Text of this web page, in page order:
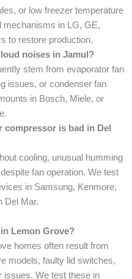
or low freezer temperature
mechanisms in LG, GE,
to restore production.
noises in Jamul?
stem from evaporator fan
issues, or condenser fan
in Bosch, Miele, or
is bad in Del
cooling, unusual humming
fan operation. We test
in Samsung, Kenmore,
Del Mar.
Lemon Grove?
homes often result from
models, faulty lid switches,
issues. We test these in